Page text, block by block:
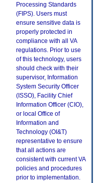
Processing Standards
(FIPS). Users must
ensure sensitive data is
properly protected in
compliance with all VA
regulations. Prior to use
of this technology, users
should check with their
supervisor, Information
System Security Officer
(ISSO), Facility Chief
Information Officer (CIO),
or local Office of
Information and
Technology (OI&T)
representative to ensure
that all actions are
consistent with current VA
policies and procedures
prior to implementation.